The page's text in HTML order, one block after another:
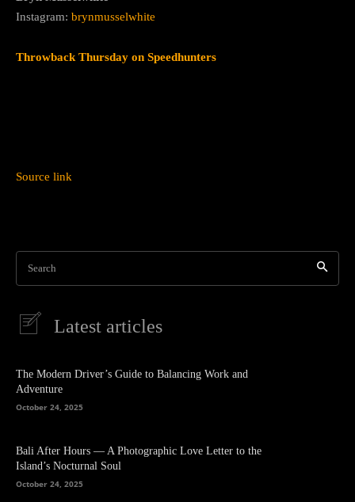
Instagram: brynmusselwhite
Throwback Thursday on Speedhunters
Source link
Search
Latest articles
The Modern Driver’s Guide to Balancing Work and
Adventure
October 24, 2025
Bali After Hours — A Photographic Love Letter to the
Island’s Nocturnal Soul
October 24, 2025